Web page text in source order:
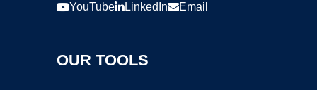
YouTube LinkedIn Email
OUR TOOLS